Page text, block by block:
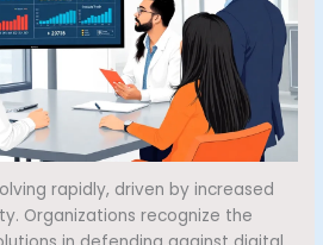
rapidly, driven by increased
Organizations recognize the